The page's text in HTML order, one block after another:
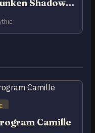
Sunken Shadows Nami
Camille